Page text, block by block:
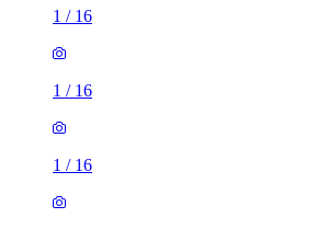
1 / 16
1 / 16
1 / 16